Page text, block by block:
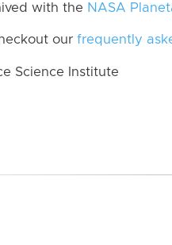
with the NASA
our frequently
Science Institute